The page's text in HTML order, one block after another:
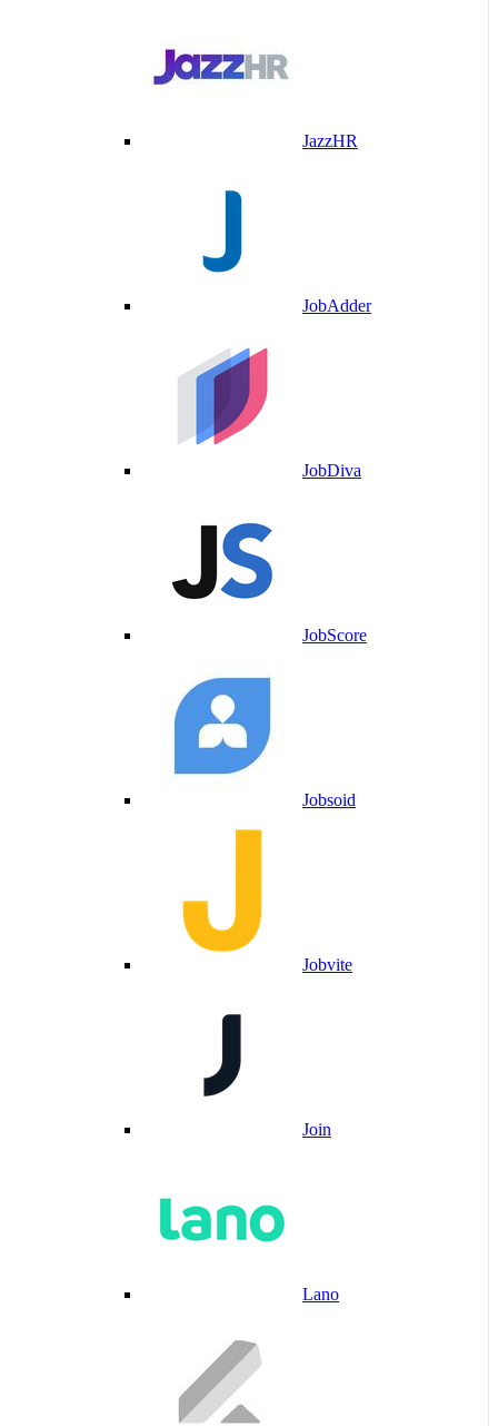
JazzHR
JobAdder
JobDiva
JobScore
Jobsoid
Jobvite
Join
Lano